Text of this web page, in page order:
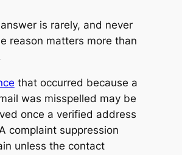
is rarely, and never
reason matters more than
that occurred because a
was misspelled may be
once a verified address
complaint suppression
unless the contact